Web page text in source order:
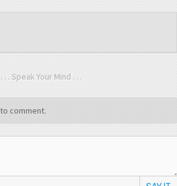
. . . Speak Your Mind . . .
to comment.